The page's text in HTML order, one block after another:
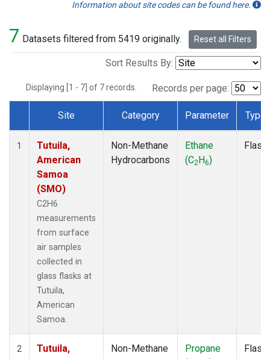
Information about site codes can be found here.
7 Datasets filtered from 5419 originally. Reset all Filters
Sort Results By:
Displaying [1 - 7] of 7 records. Records per page:
Dataset Number
Site Category Parameter Type
1
Tutuila,
American
Samoa
(SMO)
C2H6
measurements
from surface
air samples
collected in
glass flasks at
Tutuila,
American
Samoa.
Non-Methane
Hydrocarbons
Ethane
(C2H6)
Flask
2
Tutuila,
Non-Methane
Propane
Flask